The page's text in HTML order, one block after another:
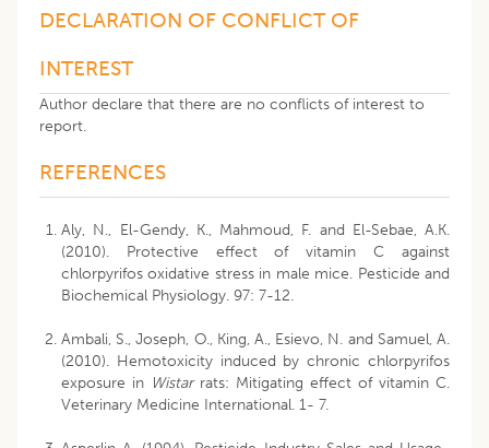
DECLARATION OF CONFLICT OF
INTEREST
Author declare that there are no conflicts of interest to
report.
REFERENCES
Aly, N., El-Gendy, K., Mahmoud, F. and El-Sebae, A.K.
(2010). Protective effect of vitamin C against
chlorpyrifos oxidative stress in male mice. Pesticide and
Biochemical Physiology. 97: 7-12.
Ambali, S., Joseph, O., King, A., Esievo, N. and Samuel, A.
(2010). Hemotoxicity induced by chronic chlorpyrifos
exposure in Wistarrats: Mitigating effect of vitamin C.
Veterinary Medicine International. 1- 7.